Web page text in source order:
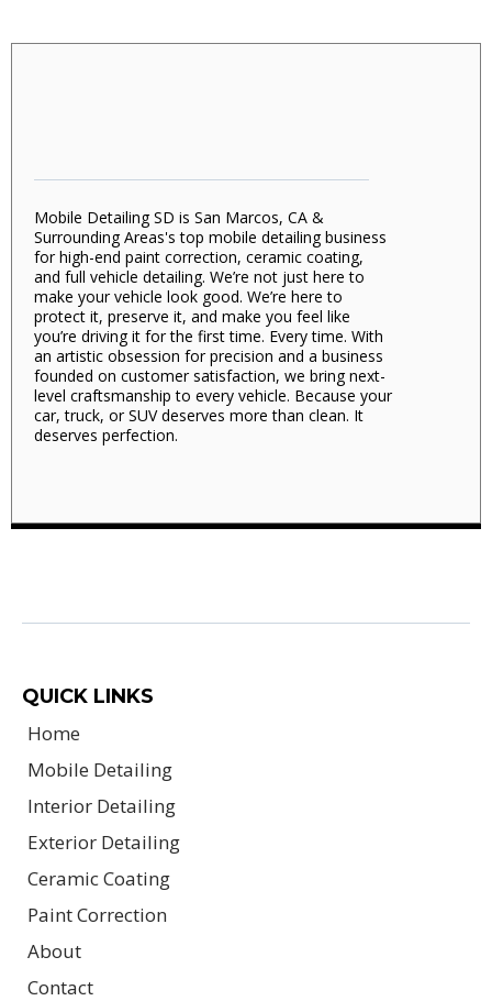
Mobile Detailing SD is San Marcos, CA &
Surrounding Areas's top mobile detailing business
for high-end paint correction, ceramic coating,
and full vehicle detailing. We’re not just here to
make your vehicle look good. We’re here to
protect it, preserve it, and make you feel like
you’re driving it for the first time. Every time. With
an artistic obsession for precision and a business
founded on customer satisfaction, we bring next-
level craftsmanship to every vehicle. Because your
car, truck, or SUV deserves more than clean. It
deserves perfection.
QUICK LINKS
Home
Mobile Detailing
Interior Detailing
Exterior Detailing
Ceramic Coating
Paint Correction
About
Contact